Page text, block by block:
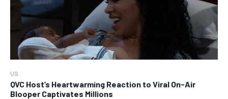
US
QVC Host’s Heartwarming Reaction to Viral On-Air
Blooper Captivates Millions